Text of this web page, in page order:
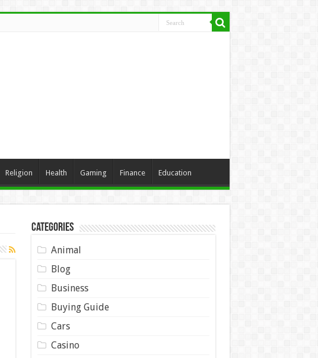
Religion Health Gaming Finance Education
Categories
Animal
Blog
Business
Buying Guide
Cars
Casino